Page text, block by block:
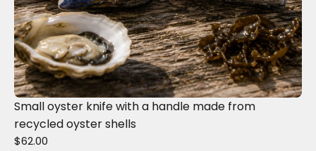
Small oyster knife with a handle made from
recycled oyster shells
$62.00